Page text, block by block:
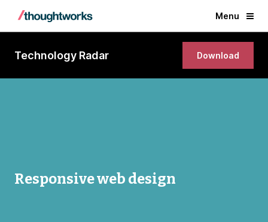
Menu
Technology Radar Download
Responsive web design